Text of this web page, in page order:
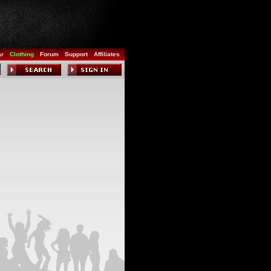
Clothing Forum Support Affiliates